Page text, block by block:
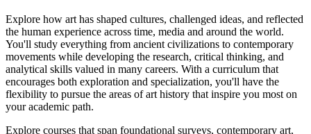
Explore how art has shaped cultures, challenged ideas, and reflected
the human experience across time, media and around the world.
You'll study everything from ancient civilizations to contemporary
movements while developing the research, critical thinking, and
analytical skills valued in many careers. With a curriculum that
encourages both exploration and specialization, you'll have the
flexibility to pursue the areas of art history that inspire you most on
your academic path.
Explore courses that span foundational surveys, contemporary art,